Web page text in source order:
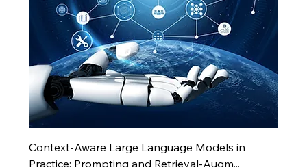
Context-Aware Large Language Models in
Practice: Prompting and Retrieval-Augm...